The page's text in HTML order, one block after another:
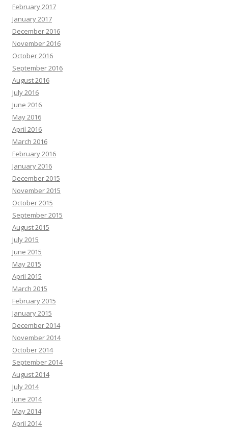
February 2017
January 2017
December 2016
November 2016
October 2016
September 2016
August 2016
July 2016
June 2016
May 2016
April 2016
March 2016
February 2016
January 2016
December 2015
November 2015
October 2015
September 2015
August 2015
July 2015
June 2015
May 2015
April 2015
March 2015
February 2015
January 2015
December 2014
November 2014
October 2014
September 2014
August 2014
July 2014
June 2014
May 2014
April 2014